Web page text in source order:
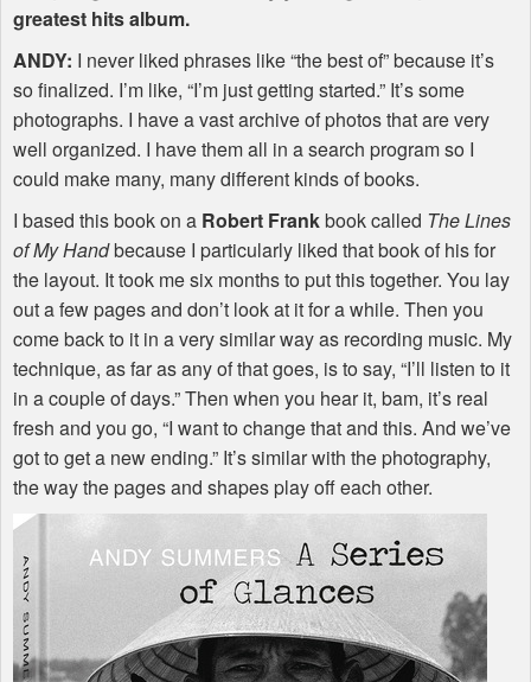
greatest hits album.
ANDY: I never liked phrases like “the best of” because it’s
so finalized. I’m like, “I’m just getting started.” It’s some
photographs. I have a vast archive of photos that are very
well organized. I have them all in a search program so I
could make many, many different kinds of books.
I based this book on a Robert Frankbook called The Lines
of My Handbecause I particularly liked that book of his for
the layout. It took me six months to put this together. You lay
out a few pages and don’t look at it for a while. Then you
come back to it in a very similar way as recording music. My
technique, as far as any of that goes, is to say, “I’ll listen to it
in a couple of days.” Then when you hear it, bam, it’s real
fresh and you go, “I want to change that and this. And we’ve
got to get a new ending.” It’s similar with the photography,
the way the pages and shapes play off each other.